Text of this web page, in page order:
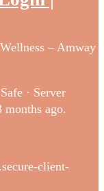
– Amway
· Server
months ago.
client-